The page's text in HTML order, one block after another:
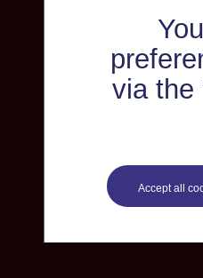
via the
Accept all